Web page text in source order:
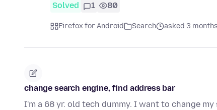
Solved 1 80
Firefox for Android Search asked 3
change search engine, find address bar
I'm a 68 yr. old tech dummy. I want to change